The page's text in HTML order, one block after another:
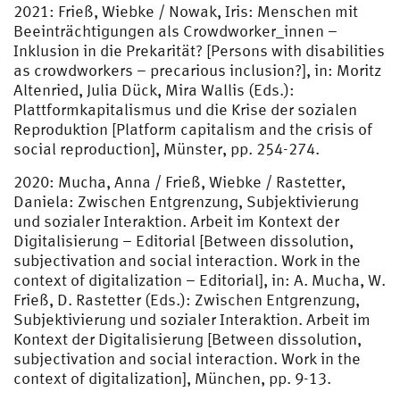
2021: Frieß, Wiebke / Nowak, Iris: Menschen mit
Beeinträchtigungen als Crowdworker_innen –
Inklusion in die Prekarität? [Persons with disabilities
as crowdworkers – precarious inclusion?], in: Moritz
Altenried, Julia Dück, Mira Wallis (Eds.):
Plattformkapitalismus und die Krise der sozialen
Reproduktion [Platform capitalism and the crisis of
social reproduction], Münster, pp. 254-274.
2020: Mucha, Anna / Frieß, Wiebke / Rastetter,
Daniela: Zwischen Entgrenzung, Subjektivierung
und sozialer Interaktion. Arbeit im Kontext der
Digitalisierung – Editorial [Between dissolution,
subjectivation and social interaction. Work in the
context of digitalization – Editorial], in: A. Mucha, W.
Frieß, D. Rastetter (Eds.): Zwischen Entgrenzung,
Subjektivierung und sozialer Interaktion. Arbeit im
Kontext der Digitalisierung [Between dissolution,
subjectivation and social interaction. Work in the
context of digitalization], München, pp. 9-13.